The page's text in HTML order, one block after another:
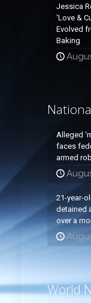
Jessica
‘Love &
Evolved
Baking
Alleged
faces
armed
21-year-
detained
over a
World